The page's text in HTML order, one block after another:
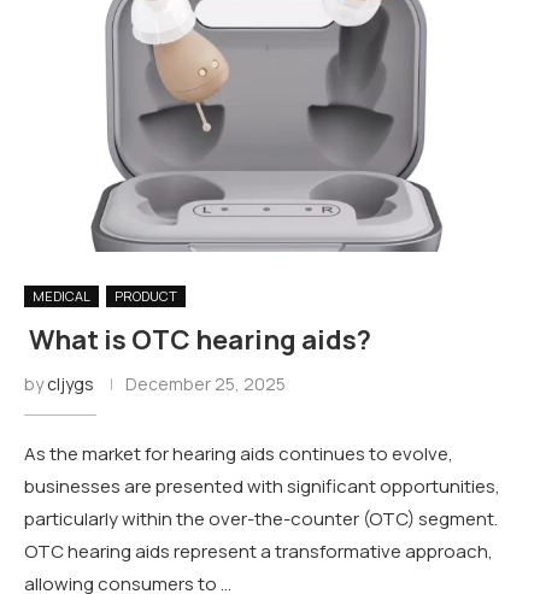
MEDICAL PRODUCT
What is OTC hearing aids?
bycljygs December 25, 2025
As the market for hearing aids continues to evolve,
businesses are presented with significant opportunities,
particularly within the over-the-counter (OTC) segment.
OTC hearing aids represent a transformative approach,
allowing consumers to …